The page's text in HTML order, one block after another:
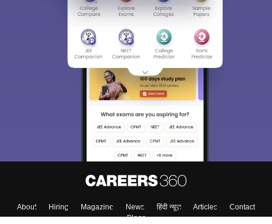
About Hiring Magazine News हिंदी न्यूज़ Articles
Contact
Blogs